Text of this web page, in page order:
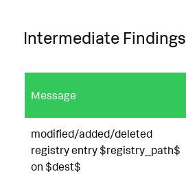
Intermediate Findings
Message
modified/added/deleted
registry entry $registry_path$
on $dest$